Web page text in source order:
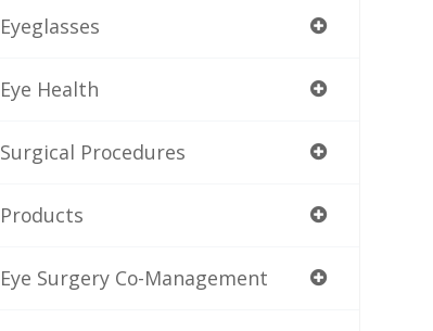
Eyeglasses
Eye Health
Surgical Procedures
Products
Eye Surgery Co-Management